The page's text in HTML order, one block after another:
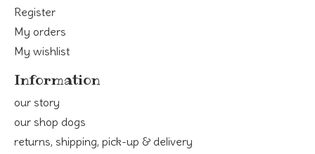
Register
My orders
My wishlist
Information
our story
our shop dogs
returns, shipping, pick-up & delivery